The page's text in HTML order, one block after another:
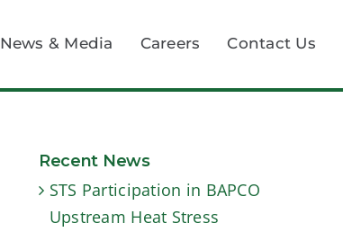
News & Media Careers Contact Us
Recent News
STS Participation in BAPCO
Upstream Heat Stress